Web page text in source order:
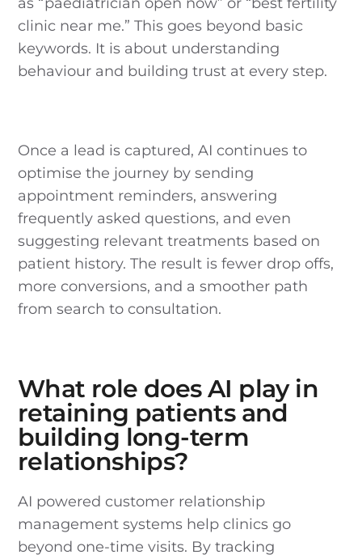
clinic near me.” This goes beyond basic
keywords. It is about understanding
behaviour and building trust at every step.
Once a lead is captured, AI continues to
optimise the journey by sending
appointment reminders, answering
frequently asked questions, and even
suggesting relevant treatments based on
patient history. The result is fewer drop offs,
more conversions, and a smoother path
from search to consultation.
What role does AI play in
retaining patients and
building long-term
relationships?
AI powered customer relationship
management systems help clinics go
beyond one-time visits. By tracking